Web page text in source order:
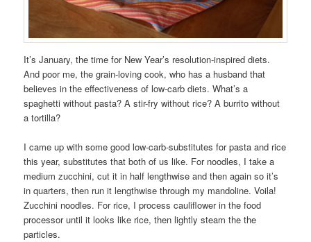
It’s January, the time for New Year’s resolution-inspired diets.
And poor me, the grain-loving cook, who has a husband that
believes in the effectiveness of low-carb diets. What’s a
spaghetti without pasta? A stir-fry without rice? A burrito without
a tortilla?
I came up with some good low-carb-substitutes for pasta and rice
this year, substitutes that both of us like. For noodles, I take a
medium zucchini, cut it in half lengthwise and then again so it’s
in quarters, then run it lengthwise through my mandoline. Voila!
Zucchini noodles. For rice, I process cauliflower in the food
processor until it looks like rice, then lightly steam the the
particles.